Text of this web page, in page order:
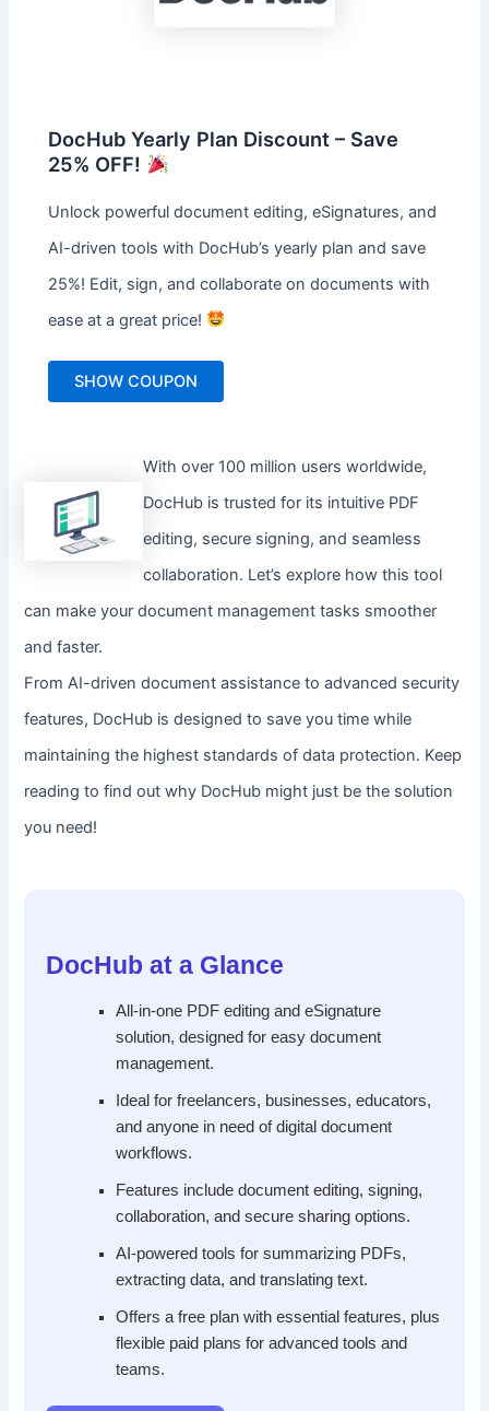
DocHub Yearly Plan Discount – Save
25% OFF!
Unlock powerful document editing, eSignatures, and
AI-driven tools with DocHub’s yearly plan and save
25%! Edit, sign, and collaborate on documents with
ease at a great price!
SHOW COUPON
With over 100 million users worldwide,
DocHub is trusted for its intuitive PDF
editing, secure signing, and seamless
collaboration. Let’s explore how this tool
can make your document management tasks smoother
and faster.
From AI-driven document assistance to advanced security
features, DocHub is designed to save you time while
maintaining the highest standards of data protection. Keep
reading to find out why DocHub might just be the solution
you need!
DocHub at a Glance
All-in-one PDF editing and eSignature
solution, designed for easy document
management.
Ideal for freelancers, businesses, educators,
and anyone in need of digital document
workflows.
Features include document editing, signing,
collaboration, and secure sharing options.
AI-powered tools for summarizing PDFs,
extracting data, and translating text.
Offers a free plan with essential features, plus
flexible paid plans for advanced tools and
teams.